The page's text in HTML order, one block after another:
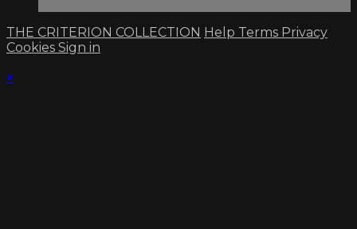
THE CRITERION COLLECTION Help Terms Privacy
Cookies Sign in
×